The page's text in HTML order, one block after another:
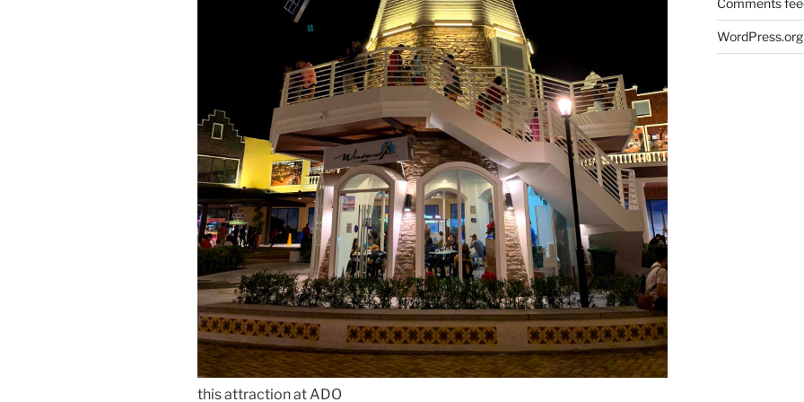
this attraction at ADO
Comments
WordPress.org